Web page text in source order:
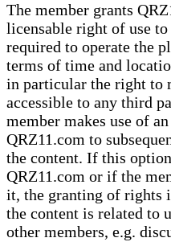
The member grants
licensable right of use
required to operate the
terms of time and
in particular the right to
accessible to any third
member makes use of
QRZ11.com to
the content. If this
QRZ11.com or if the
it, the granting of rights
the content is related to
other members, e.g.